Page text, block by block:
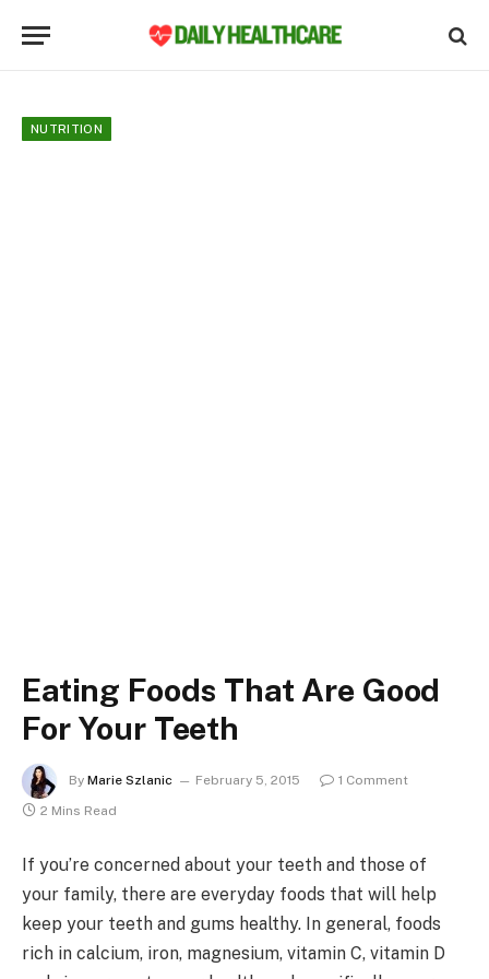
NUTRITION
Eating Foods That Are Good
For Your Teeth
By Marie Szlanic February 5, 2015
1 Comment
2 Mins Read
If you’re concerned about your teeth and those of
your family, there are everyday foods that will help
keep your teeth and gums healthy. In general, foods
rich in calcium, iron, magnesium, vitamin C, vitamin D